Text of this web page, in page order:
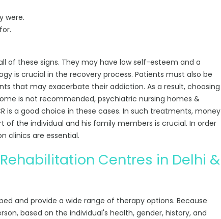
were.
of these signs. They may have low self-esteem and a
is crucial in the recovery process. Patients must also be
that may exacerbate their addiction. As a result, choosing
is not recommended,psychiatric nursing homes &
is a good choice in these cases. In such treatments, money
of the individual and his family members is crucial. In order
clinics are essential.
Centres in Delhi &
and provide a wide range of therapy options. Because
based on the individual's health, gender, history, and